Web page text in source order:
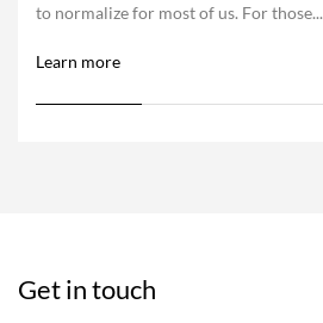
to normalize for most of us. For those...
Learn more
Get in touch